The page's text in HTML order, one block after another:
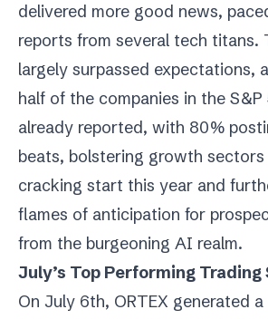
delivered more good news,
reports from several tech titans.
largely surpassed expectations,
half of the companies in the S&P
already reported, with 80%
beats, bolstering growth
cracking start this year and
flames of anticipation for
from the burgeoning AI realm.
July’s Top Performing Trading
On July 6th, ORTEX generated